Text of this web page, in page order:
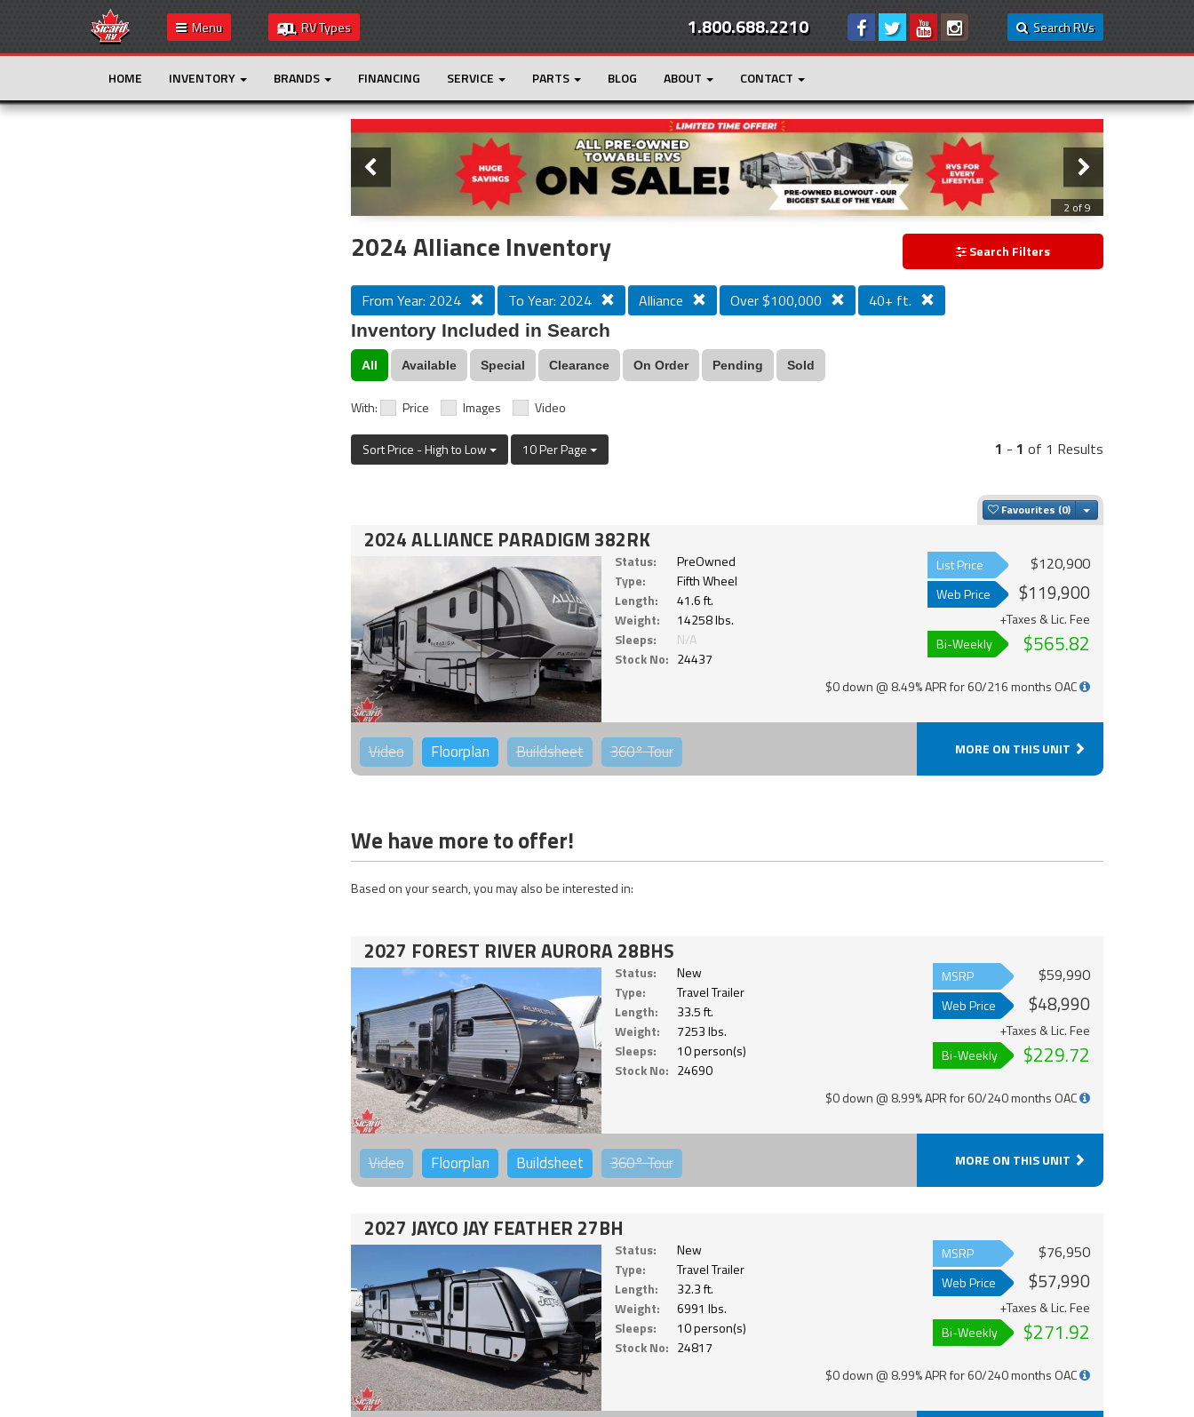
Menu RV Types Search RVs
1.800.688.2210
HOME INVENTORY BRANDS FINANCING SERVICE PARTS BLOG ABOUT CONTACT
Slider
3 of 9
2024 Alliance Inventory Search Filters
From Year: 2024 To Year: 2024 Alliance Over $100,000 40+ ft.
Inventory Included in Search
All Available Special Clearance On Order Pending Sold
With: Price Images Video
Sort Price - High to Low 10 Per Page 1 - 1 of 1 Results
Favourites Toggle Dropdown
2024 ALLIANCE PARADIGM 382RK
Status:
PreOwned
Type:
Fifth Wheel
Length:
41.6 ft.
Weight:
14258 lbs.
Sleeps:
N/A
Stock No: 24437
List Price $120,900
Web Price $119,900
+Taxes & Lic. Fee
Bi-Weekly
$565.82
$0 down @ 8.49% APR for 60/216 months OAC
Video Floorplan Buildsheet 360°Tour MORE ON THIS UNIT
We have more to offer!
Based on your search, you may also be interested in:
2027 FOREST RIVER AURORA 28BHS
Status:
New
Type:
Travel Trailer
Length:
33.5 ft.
Weight:
7253 lbs.
Sleeps:
10 person(s)
Stock No: 24690
MSRP $59,990
Web Price $48,990
+Taxes & Lic. Fee
Bi-Weekly
$229.72
$0 down @ 8.99% APR for 60/240 months OAC
Video Floorplan Buildsheet 360°Tour MORE ON THIS UNIT
2027 JAYCO JAY FEATHER 27BH
Status:
New
Type:
Travel Trailer
Length:
32.3 ft.
Weight:
6991 lbs.
Sleeps:
10 person(s)
Stock No: 24817
MSRP $76,950
Web Price $57,990
+Taxes & Lic. Fee
Bi-Weekly
$271.92
$0 down @ 8.99% APR for 60/240 months OAC